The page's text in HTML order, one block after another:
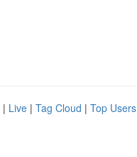
| Live | Tag Cloud | Top Users